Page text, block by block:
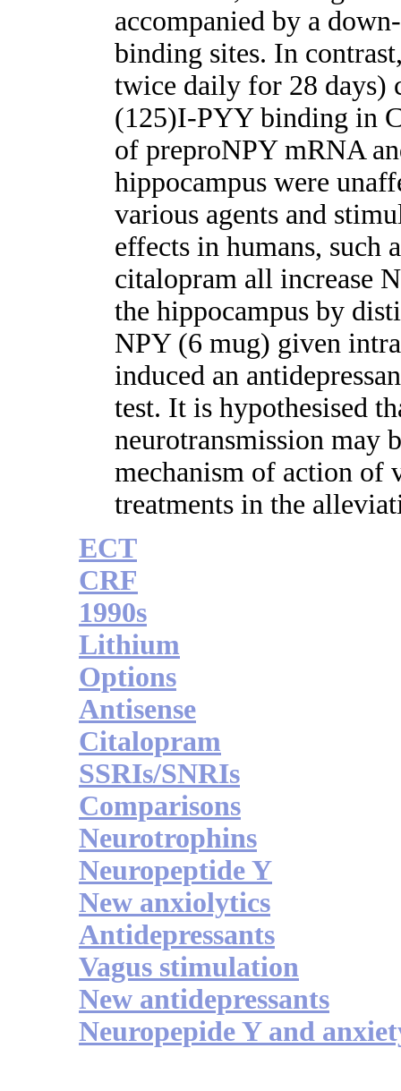
accompanied by a
binding sites. In
twice daily for 28 days)
(125)I-PYY binding in
of preproNPY mRNA
hippocampus were
various agents and
effects in humans, such
citalopram all increase
the hippocampus by
NPY (6 mug) given
induced an
test. It is hypothesised
neurotransmission may
mechanism of action of
treatments in the
ECT
CRF
1990s
Lithium
Options
Antisense
Citalopram
SSRIs/SNRIs
Comparisons
Neurotrophins
Neuropeptide Y
New anxiolytics
Antidepressants
Vagus stimulation
New antidepressants
Neuropepide Y and